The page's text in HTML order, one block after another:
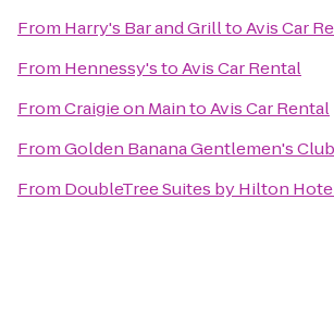
From Harry's Bar and GrilltoAvis Car
From Hennessy'stoAvis Car Rental
FromCraigie on MaintoAvis Car Rental
FromGolden Banana Gentlemen's Club
From DoubleTree Suites by Hilton